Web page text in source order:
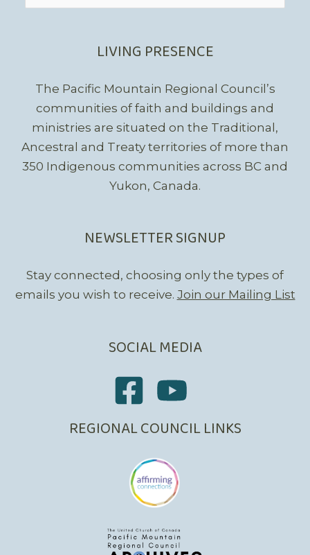
LIVING PRESENCE
The Pacific Mountain Regional Council’s
communities of faith and buildings and
ministries are situated on the Traditional,
Ancestral and Treaty territories of more than
350 Indigenous communities across BC and
Yukon, Canada.
NEWSLETTER SIGNUP
Stay connected, choosing only the types of
emails you wish to receive. Join our Mailing List
SOCIAL MEDIA
REGIONAL COUNCIL LINKS